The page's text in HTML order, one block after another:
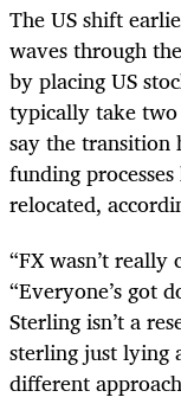
The US shift
waves through
by placing US
typically take
say the transition
funding
relocated,
“FX wasn’t really
“Everyone’s got
Sterling isn’t a
sterling just lying
different